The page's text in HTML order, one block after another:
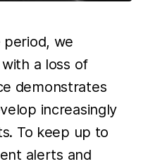
period, we
a loss of
demonstrates
increasingly
To keep up to
alerts and